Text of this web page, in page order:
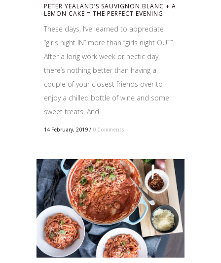
PETER YEALAND’S SAUVIGNON BLANC + A
LEMON CAKE = THE PERFECT EVENING
These days, I’ve learned to appreciate
“girls night IN” more than “girls night OUT”.
After a long work week or hectic day,
there’s nothing better than having a
couple of your closest friends over to
enjoy a chilled bottle of wine and some
sweet treats. And...
14 February, 2019 / 0 Comments